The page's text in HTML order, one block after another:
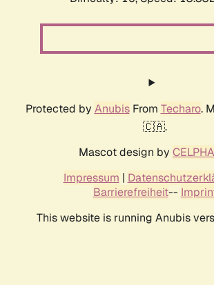
Protected by AnubisFrom Techaro.
🇨🇦.
Mascot design by
Impressum |
Barrierefreiheit--
This website is running Anubis